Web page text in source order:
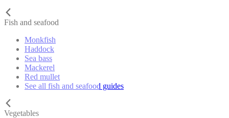
Fish and seafood
Monkfish
Haddock
Sea bass
Mackerel
Red mullet
See all fish and seafood guides
Vegetables